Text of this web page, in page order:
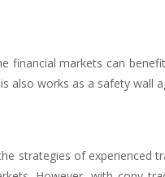
financial markets can
also works as a safety wall
strategies of experienced